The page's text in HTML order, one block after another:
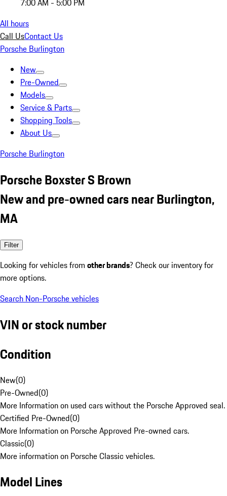
7:00 AM - 5:00 PM
All hours
Call UsContact Us
Porsche Burlington
New
Pre-Owned
Models
Service & Parts
Shopping Tools
About Us
Porsche Burlington
Porsche Boxster S Brown
New and pre-owned cars near Burlington,
MA
Filter
Looking for vehicles from other brands? Check our inventory for
more options.
Search Non-Porsche vehicles
VIN or stock number
Condition
New(0)
Pre-Owned(0)
More Information on used cars without the Porsche Approved seal.
Certified Pre-Owned(0)
More Information on Porsche Approved Pre-owned cars.
Classic(0)
More information on Porsche Classic vehicles.
Model Lines